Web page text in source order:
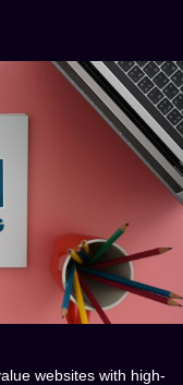
websites with high-